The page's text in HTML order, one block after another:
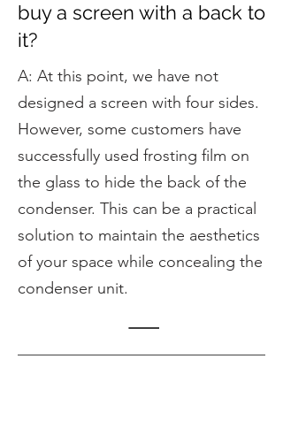
buy a screen with a back to
it?
A: At this point, we have not
designed a screen with four sides.
However, some customers have
successfully used frosting film on
the glass to hide the back of the
condenser. This can be a practical
solution to maintain the aesthetics
of your space while concealing the
condenser unit.